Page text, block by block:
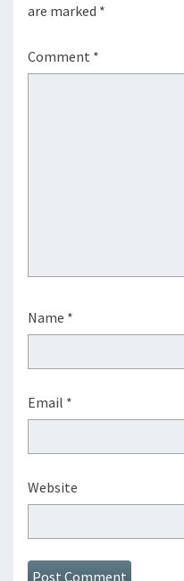
are marked *
Comment *
Name *
Email *
Website